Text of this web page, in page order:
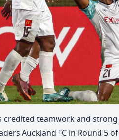
credited teamwork and
Auckland FC in Round 5 of